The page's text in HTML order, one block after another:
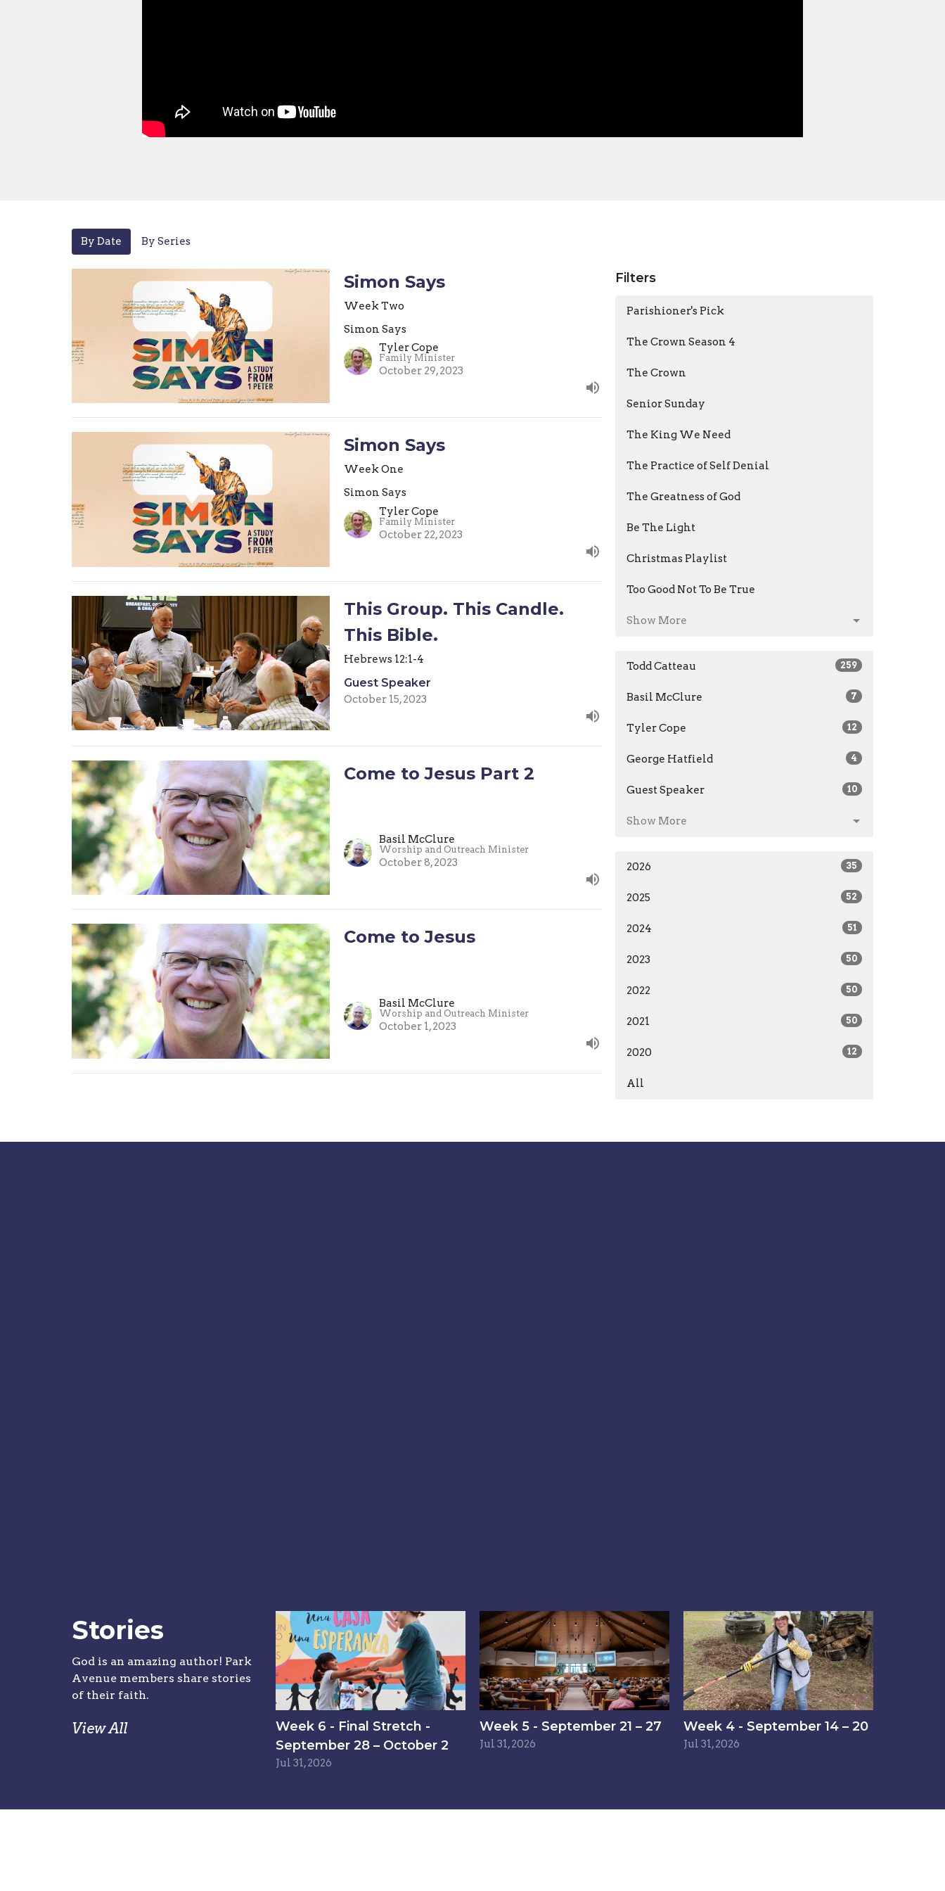
By Date By Series
Simon Says
Week Two
Simon Says
Tyler Cope
Family Minister
October 29, 2023
Simon Says
Week One
Simon Says
Tyler Cope
Family Minister
October 22, 2023
This Group. This Candle.
This Bible.
Hebrews 12:1-4
Guest Speaker
October 15, 2023
Come to Jesus Part 2
Basil McClure
Worship and Outreach Minister
October 8, 2023
Come to Jesus
Basil McClure
Worship and Outreach Minister
October 1, 2023
Filters
Parishioner's Pick
The Crown Season 4
The Crown
Senior Sunday
The King We Need
The Practice of Self Denial
The Greatness of God
Be The Light
Christmas Playlist
Too Good Not To Be True
Show More
Todd Catteau 259
Basil McClure 7
Tyler Cope 12
George Hatfield 4
Guest Speaker 10
Show More
2026 35
2025 52
2024 51
2023 50
2022 50
2021 50
2020 12
All
Stories
God is an amazing author! Park
Avenue members share stories
of their faith.
View All
Week 6 - Final Stretch -
September 28 – October 2
Jul 31, 2026
Week 5 - September 21 – 27
Jul 31, 2026
Week 4 - September 14 – 20
Jul 31, 2026